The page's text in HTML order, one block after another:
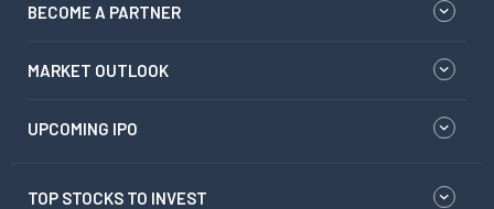
BECOME A PARTNER
MARKET OUTLOOK
UPCOMING IPO
TOP STOCKS TO INVEST